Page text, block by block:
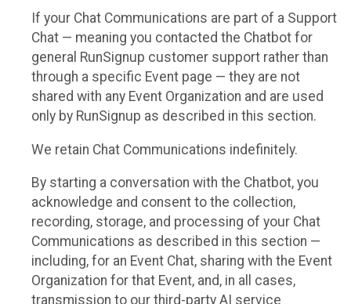
If your Chat Communications are part of a Support
Chat — meaning you contacted the Chatbot for
general RunSignup customer support rather than
through a specific Event page — they are not
shared with any Event Organization and are used
only by RunSignup as described in this section.
We retain Chat Communications indefinitely.
By starting a conversation with the Chatbot, you
acknowledge and consent to the collection,
recording, storage, and processing of your Chat
Communications as described in this section —
including, for an Event Chat, sharing with the Event
Organization for that Event, and, in all cases,
transmission to our third-party AI service